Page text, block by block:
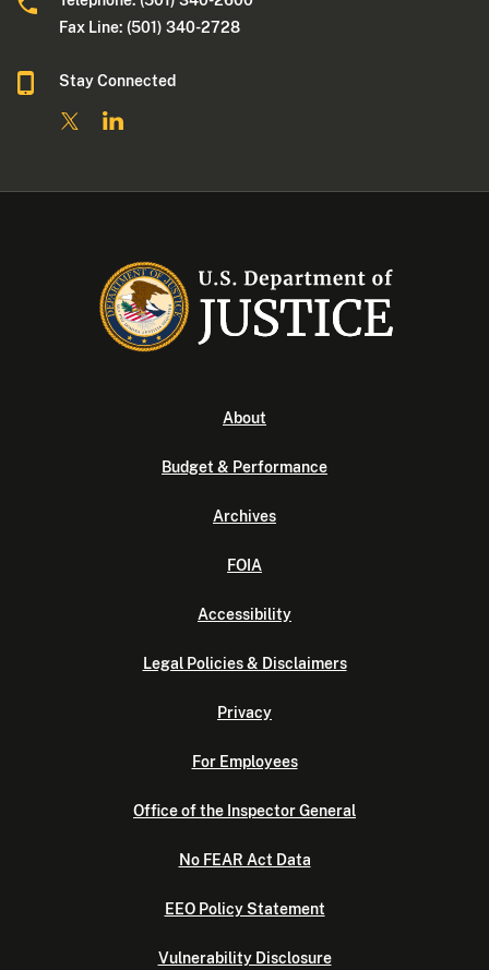
Fax Line: (501) 340-2728
Stay Connected
About
Budget & Performance
Archives
FOIA
Accessibility
Legal Policies & Disclaimers
Privacy
For Employees
Office of the Inspector General
No FEAR Act Data
EEO Policy Statement
Vulnerability Disclosure